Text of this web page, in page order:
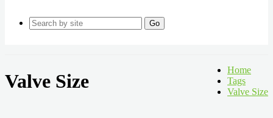
Go
Valve Size
Home
Tags
Valve Size